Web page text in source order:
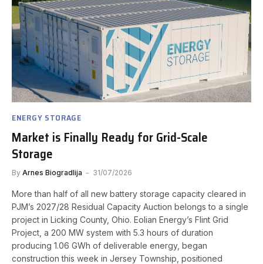
ENERGY STORAGE
Market is Finally Ready for Grid-Scale
Storage
By Arnes Biogradlija 31/07/2026
More than half of all new battery storage capacity cleared in
PJM’s 2027/28 Residual Capacity Auction belongs to a single
project in Licking County, Ohio. Eolian Energy’s Flint Grid
Project, a 200 MW system with 5.3 hours of duration
producing 1.06 GWh of deliverable energy, began
construction this week in Jersey Township, positioned